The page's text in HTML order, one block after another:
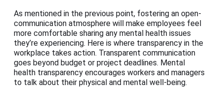
As mentioned in the previous point, fostering an open-
communication atmosphere will make employees feel
more comfortable sharing any mental health issues
they’re experiencing. Here is where transparency in the
workplace takes action. Transparent communication
goes beyond budget or project deadlines. Mental
health transparency encourages workers and managers
to talk about their physical and mental well-being.